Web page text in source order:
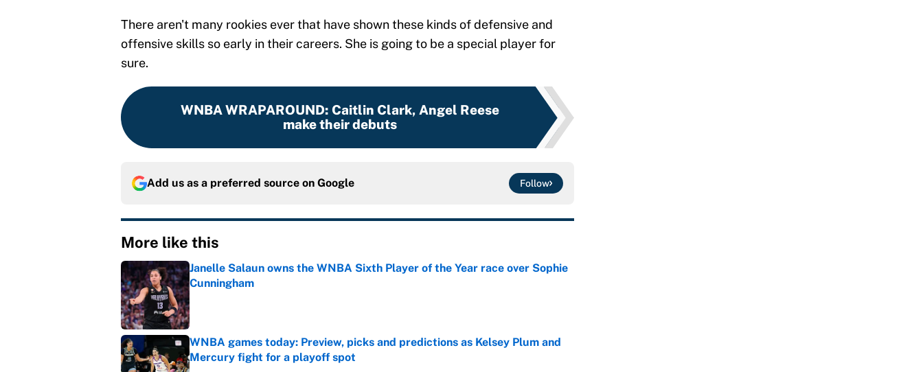
There aren't many rookies ever that have shown these kinds of defensive and
offensive skills so early in their careers. She is going to be a special player for
sure.
WNBA WRAPAROUND: Caitlin Clark, Angel Reese
make their debuts
Add us as a preferred source on Google Follow
More like this
Janelle Salaun owns the WNBA Sixth Player of the Year race over Sophie
Cunningham
Published by on Invalid Date
WNBA games today: Preview, picks and predictions as Kelsey Plum and
Mercury fight for a playoff spot